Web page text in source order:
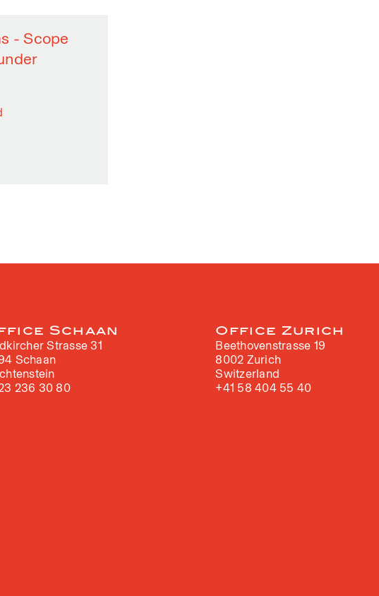
- Scope
Schaan
Strasse 31
Schaan
236 30 80
Office Zurich
Beethovenstrasse 19
8002 Zurich
Switzerland
+41 58 404 55 40